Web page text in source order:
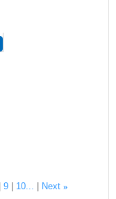
9 10... Next »